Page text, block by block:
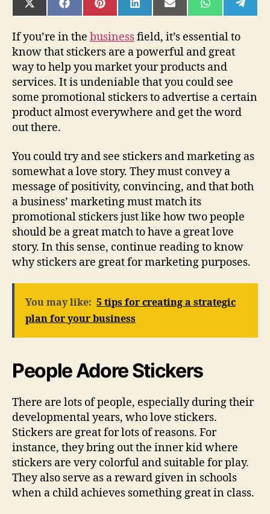
SHARE
ON
(TWITTER)
SHARE
ON
SHARE
ON
SHARE
ON
SHARE
ON
SHARE
ON ON
If you’re in the businessfield, it’s essential to
know that stickers are a powerful and great
way to help you market your products and
services. It is undeniable that you could see
some promotional stickers to advertise a certain
product almost everywhere and get the word
out there.
You could try and see stickers and marketing as
somewhat a love story. They must convey a
message of positivity, convincing, and that both
a business’ marketing must match its
promotional stickers just like how two people
should be a great match to have a great love
story. In this sense, continue reading to know
why stickers are great for marketing purposes.
You may like: 5 tips for creating a strategic
plan for your business
People Adore Stickers
There are lots of people, especially during their
developmental years, who love stickers.
Stickers are great for lots of reasons. For
instance, they bring out the inner kid where
stickers are very colorful and suitable for play.
They also serve as a reward given in schools
when a child achieves something great in class.